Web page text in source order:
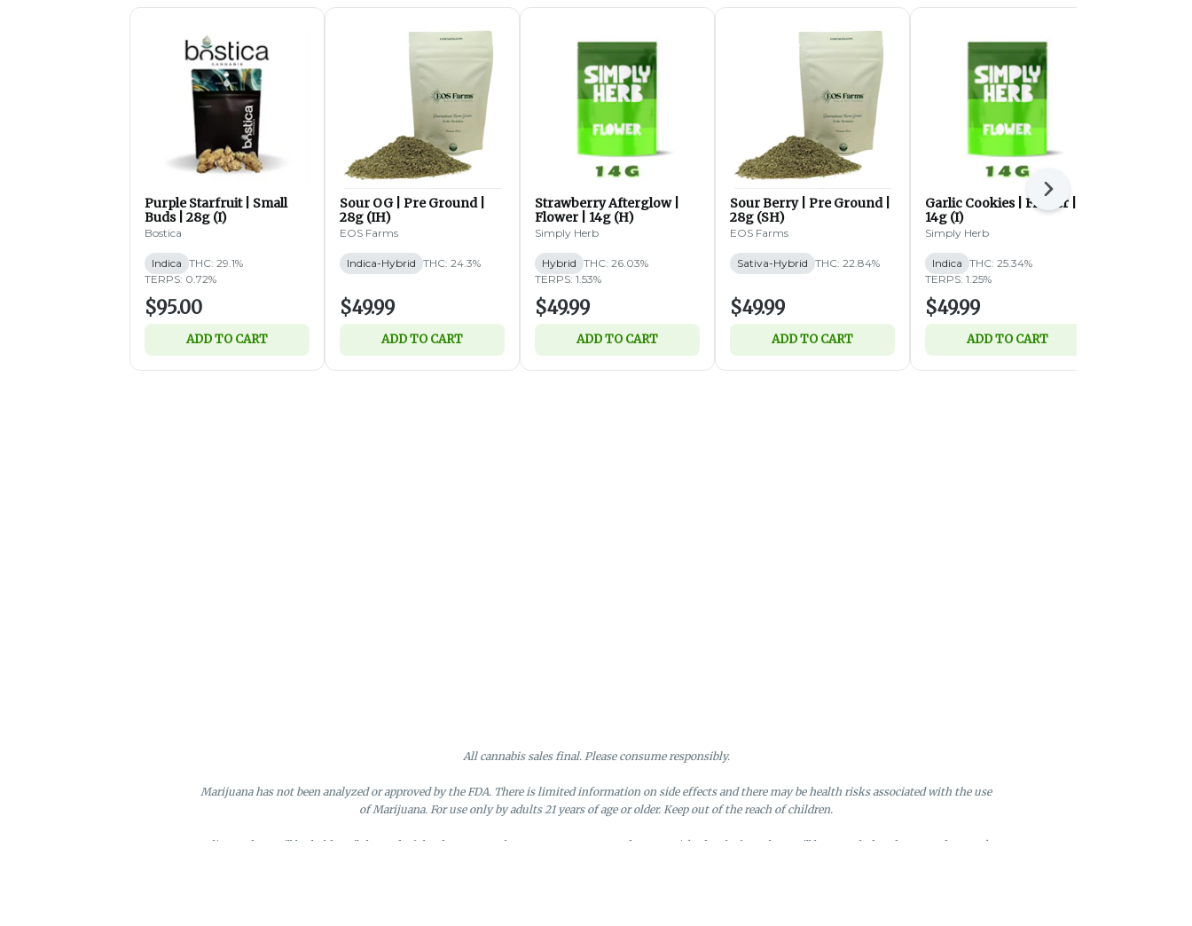
Purple Starfruit | Small
Buds | 28g (I)
Bostica
Indica THC: 29.1%
TERPS: 0.72%
$95.00
ADD TO CART
Sour OG | Pre Ground |
28g (IH)
EOS Farms
Indica-Hybrid THC: 24.3%
$49.99
ADD TO CART
Strawberry Afterglow |
Flower | 14g (H)
Simply Herb
Hybrid THC: 26.03%
TERPS: 1.53%
$49.99
ADD TO CART
Sour Berry | Pre Ground |
28g (SH)
EOS Farms
Sativa-Hybrid THC: 22.84%
$49.99
ADD TO CART
Garlic Cookies | Flower |
14g (I)
Simply Herb
Indica THC: 25.34%
TERPS: 1.25%
$49.99
ADD TO CART
Next
All cannabis sales final. Please consume responsibly.
Marijuana has not been analyzed or approved by the FDA. There is limited information on side effects and there may be health risks associated with the use
of Marijuana. For use only by adults 21 years of age or older. Keep out of the reach of children.
Online orders will be held until the end of the day. Doors close at 9:45 PM. Any orders not picked up before close will be canceled and returned to stock.